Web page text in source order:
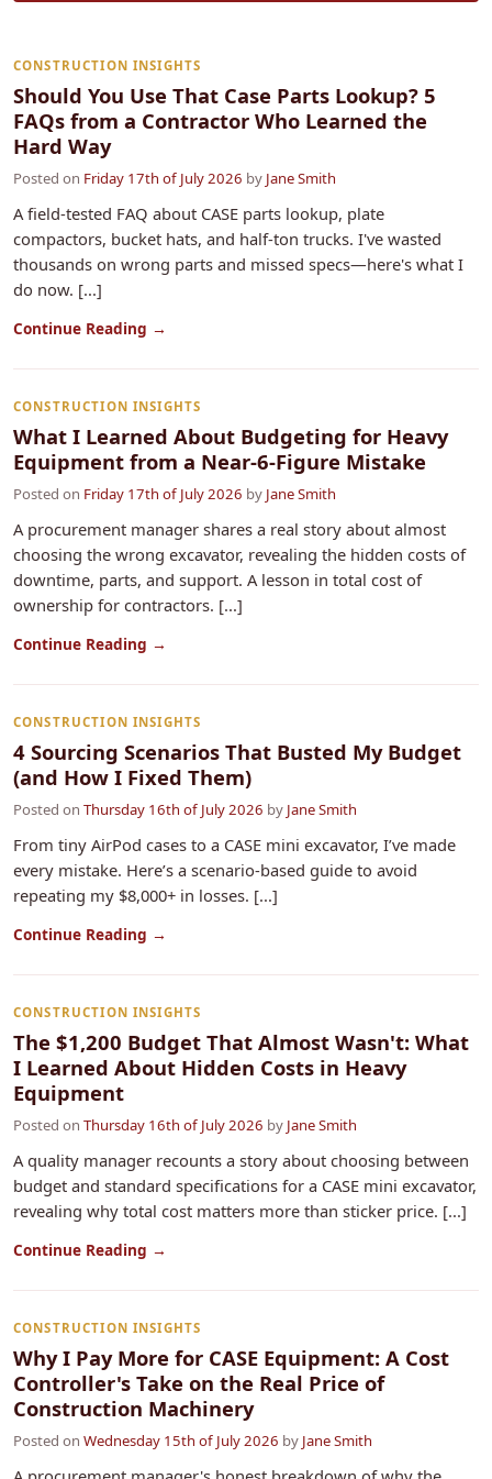
CONSTRUCTION INSIGHTS
Should You Use That Case Parts Lookup? 5
FAQs from a Contractor Who Learned the
Hard Way
Posted on Friday 17th of July 2026 by Jane Smith
A field-tested FAQ about CASE parts lookup, plate
compactors, bucket hats, and half-ton trucks. I've wasted
thousands on wrong parts and missed specs—here's what I
do now. [...]
Continue Reading →
CONSTRUCTION INSIGHTS
What I Learned About Budgeting for Heavy
Equipment from a Near-6-Figure Mistake
Posted on Friday 17th of July 2026 by Jane Smith
A procurement manager shares a real story about almost
choosing the wrong excavator, revealing the hidden costs of
downtime, parts, and support. A lesson in total cost of
ownership for contractors. [...]
Continue Reading →
CONSTRUCTION INSIGHTS
4 Sourcing Scenarios That Busted My Budget
(and How I Fixed Them)
Posted on Thursday 16th of July 2026 by Jane Smith
From tiny AirPod cases to a CASE mini excavator, I’ve made
every mistake. Here’s a scenario‑based guide to avoid
repeating my $8,000+ in losses. [...]
Continue Reading →
CONSTRUCTION INSIGHTS
The $1,200 Budget That Almost Wasn't: What
I Learned About Hidden Costs in Heavy
Equipment
Posted on Thursday 16th of July 2026 by Jane Smith
A quality manager recounts a story about choosing between
budget and standard specifications for a CASE mini excavator,
revealing why total cost matters more than sticker price. [...]
Continue Reading →
CONSTRUCTION INSIGHTS
Why I Pay More for CASE Equipment: A Cost
Controller's Take on the Real Price of
Construction Machinery
Posted on Wednesday 15th of July 2026 by Jane Smith